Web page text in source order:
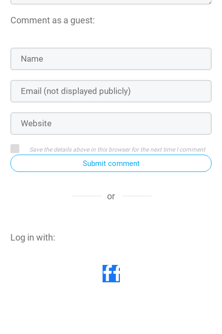
Comment as a guest:
Save the details above in this browser for the next time I comment
Submit comment
or
Log in with: